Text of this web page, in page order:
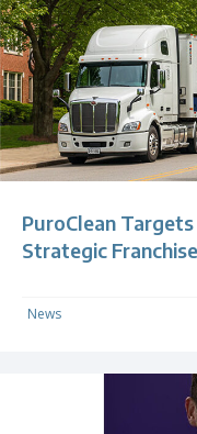
PuroClean
Strategic
News